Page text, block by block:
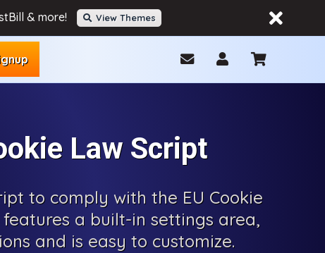
& more! View Themes
Law Script
to comply with the EU Cookie
features a built-in settings area,
and is easy to customize.